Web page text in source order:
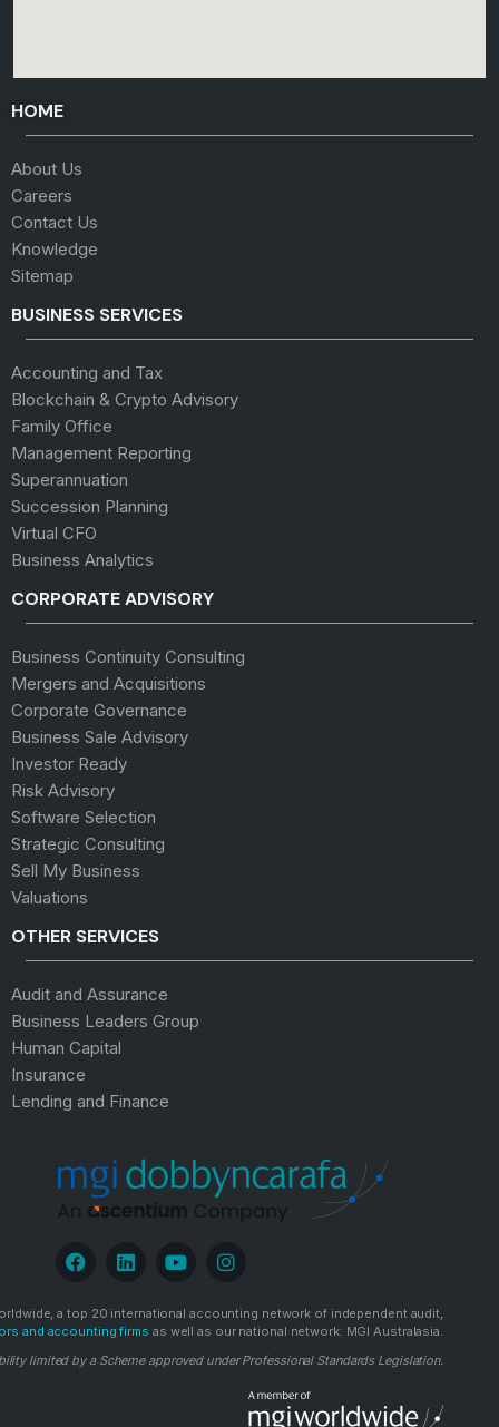
HOME
About Us
Careers
Contact Us
Knowledge
Sitemap
BUSINESS SERVICES
Accounting and Tax
Blockchain & Crypto Advisory
Family Office
Management Reporting
Superannuation
Succession Planning
Virtual CFO
Business Analytics
CORPORATE ADVISORY
Business Continuity Consulting
Mergers and Acquisitions
Corporate Governance
Business Sale Advisory
Investor Ready
Risk Advisory
Software Selection
Strategic Consulting
Sell My Business
Valuations
OTHER SERVICES
Audit and Assurance
Business Leaders Group
Human Capital
Insurance
Lending and Finance
a top 20 international accounting network of independent audit,
and accounting firms as well as our national network: MGI Australasia.
limited by a Scheme approved under Professional Standards Legislation.